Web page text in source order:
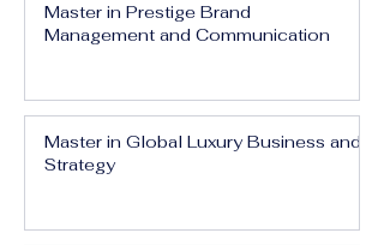
Master in Prestige Brand
Management and Communication
Master in Global Luxury Business and
Strategy